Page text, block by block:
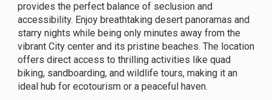
provides the perfect balance of seclusion and
accessibility. Enjoy breathtaking desert panoramas and
starry nights while being only minutes away from the
vibrant City center and its pristine beaches. The location
offers direct access to thrilling activities like quad
biking, sandboarding, and wildlife tours, making it an
ideal hub for ecotourism or a peaceful haven.